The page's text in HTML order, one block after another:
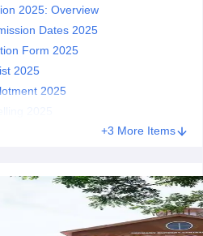
Government Colleges in Pune
Colleges in Varanasi
2025: Overview
Dates 2025
Form 2025
2025
2025
+3 More Items